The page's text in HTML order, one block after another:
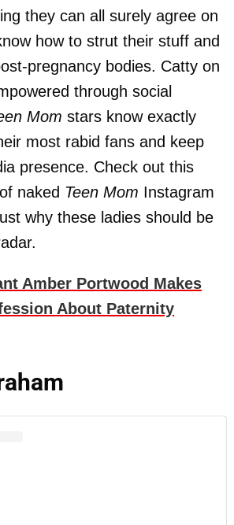
they can all surely agree on
how to strut their stuff and
pregnancy bodies. Catty on
through social
Mom stars know exactly
most rabid fans and keep
presence. Check out this
naked Teen Mom Instagram
why these ladies should be
Amber Portwood Makes
About Paternity